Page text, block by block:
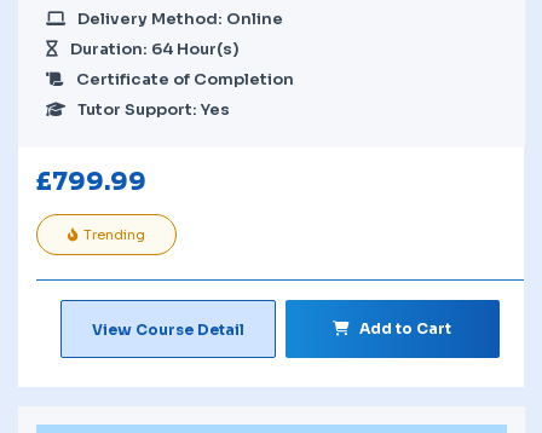
Delivery Method: Online
Duration: 64 Hour(s)
Certificate of Completion
Tutor Support: Yes
£799.99
Trending
View Course Detail Add to Cart